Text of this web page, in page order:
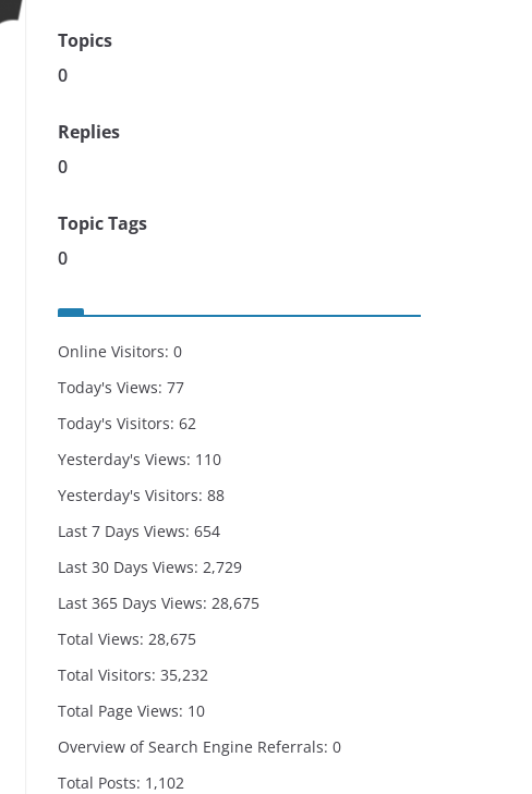
Topics
0
Replies
0
Topic Tags
0
Online Visitors: 0
Today's Views: 77
Today's Visitors: 62
Yesterday's Views: 110
Yesterday's Visitors: 88
Last 7 Days Views: 654
Last 30 Days Views: 2,729
Last 365 Days Views: 28,675
Total Views: 28,675
Total Visitors: 35,232
Total Page Views: 10
Overview of Search Engine Referrals: 0
Total Posts: 1,102